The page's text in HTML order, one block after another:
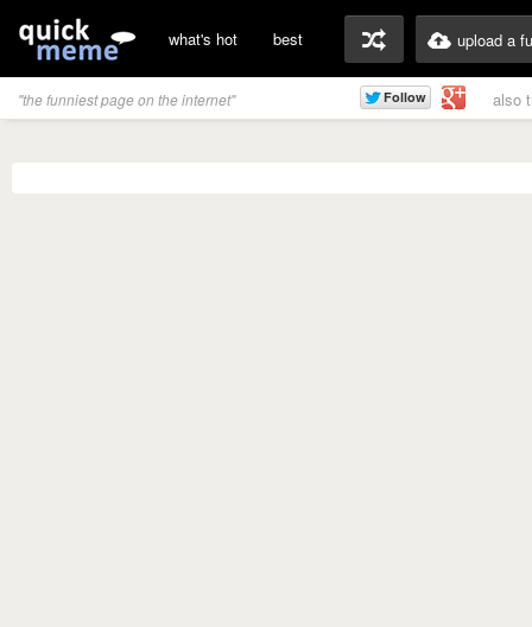
what's hot best upload a
"the funniest page on the internet" also